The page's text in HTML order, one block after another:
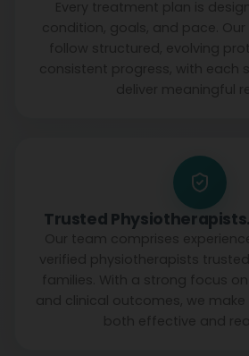
Trusted